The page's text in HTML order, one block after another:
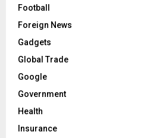
Football
Foreign News
Gadgets
Global Trade
Google
Government
Health
Insurance